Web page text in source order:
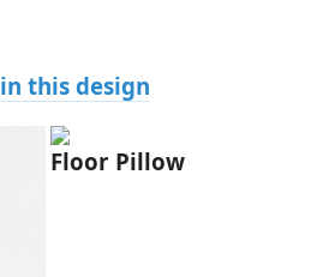
this design
Floor Pillow